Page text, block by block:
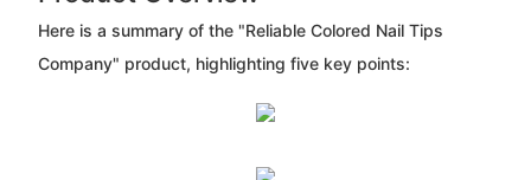
Here is a summary of the "Reliable Colored Nail Tips
Company" product, highlighting five key points: